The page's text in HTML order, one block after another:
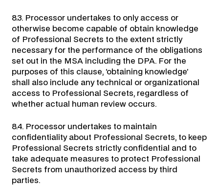
8.3. Processor undertakes to only access or
otherwise become capable of obtain knowledge
of Professional Secrets to the extent strictly
necessary for the performance of the obligations
set out in the MSA including the DPA. For the
purposes of this clause, ‘obtaining knowledge’
shall also include any technical or organizational
access to Professional Secrets, regardless of
whether actual human review occurs.
8.4. Processor undertakes to maintain
confidentiality about Professional Secrets, to keep
Professional Secrets strictly confidential and to
take adequate measures to protect Professional
Secrets from unauthorized access by third
parties.